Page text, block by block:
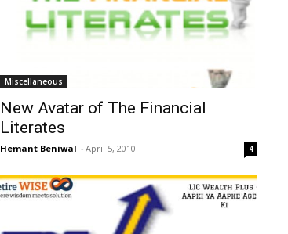
Miscellaneous
New Avatar of The Financial
Literates
Hemant Beniwal - April 5, 2010 4